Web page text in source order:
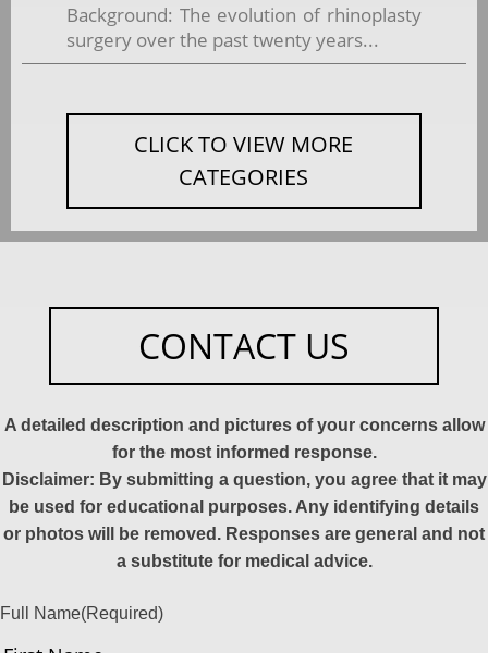
Background: The evolution of rhinoplasty
surgery over the past twenty years...
CLICK TO VIEW MORE
CATEGORIES
CONTACT US
A detailed description and pictures of your concerns allow
for the most informed response.
Disclaimer: By submitting a question, you agree that it may
be used for educational purposes. Any identifying details
or photos will be removed. Responses are general and not
a substitute for medical advice.
Full Name(Required)